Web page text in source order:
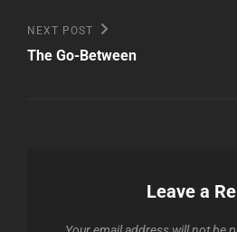
Next
Post
NEXT POST
The Go-Between
Leave a